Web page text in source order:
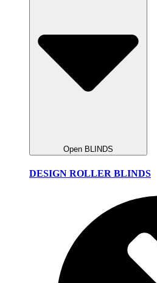
Open BLINDS
DESIGN ROLLER BLINDS